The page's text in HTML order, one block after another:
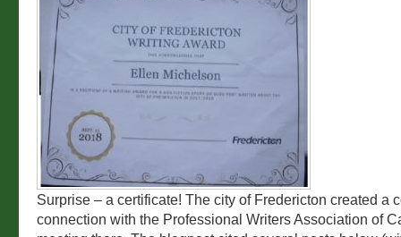
Surprise – a certificate! The city of Fredericton created a
connection with the Professional Writers Association of